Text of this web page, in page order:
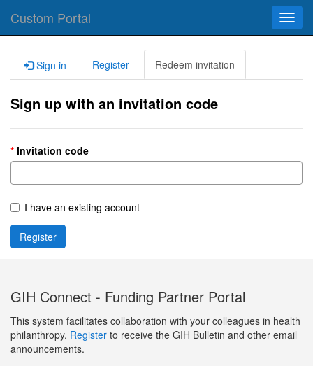
Custom Portal
Sign in Register Redeem invitation
Sign up with an invitation code
Invitation code
I have an existing account
Register
GIH Connect - Funding Partner Portal
This system facilitates collaboration with your colleagues in health
philanthropy. Register to receive the GIH Bulletin and other email
announcements.